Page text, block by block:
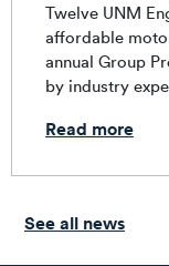
Twelve UNM
affordable
annual Group
by industry
Read more
See all news